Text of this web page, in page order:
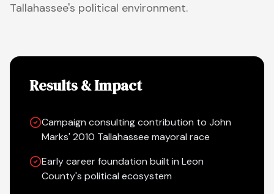
Tallahassee's political environment.
Results & Impact
Campaign consulting contribution to John
Marks' 2010 Tallahassee mayoral race
Early career foundation built in Leon
County's political ecosystem